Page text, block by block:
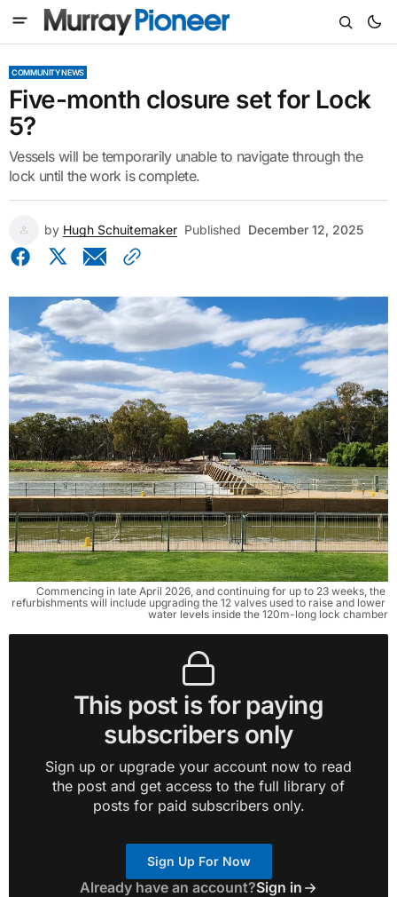
COMMUNITY NEWS
Five-month closure set for Lock
5?
Vessels will be temporarily unable to navigate through the
lock until the work is complete.
by Hugh Schuitemaker Published December 12, 2025
Commencing in late April 2026, and continuing for up to 23 weeks, the
refurbishments will include upgrading the 12 valves used to raise and lower
water levels inside the 120m-long lock chamber
This post is for paying
subscribers only
Sign up or upgrade your account now to read
the post and get access to the full library of
posts for paid subscribers only.
Sign Up For Now
Already have an account?Sign in